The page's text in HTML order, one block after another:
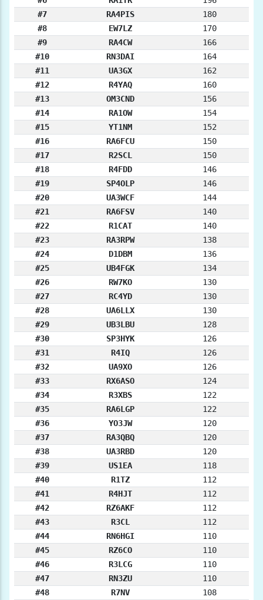
#7
RA4PIS
180
#8
EW7LZ
170
#9
RA4CW
166
#10
RN3DAI
164
#11
UA3GX
162
#12
R4YAQ
160
#13
OM3CND
156
#14
RA1OW
154
#15
YT1NM
152
#16
RA6FCU
150
#17
R2SCL
150
#18
R4FDD
146
#19
SP4OLP
146
#20
UA3WCF
144
#21
RA6FSV
140
#22
R1CAT
140
#23
RA3RPW
138
#24
D1DBM
136
#25
UB4FGK
134
#26
RW7KO
130
#27
RC4YD
130
#28
UA6LLX
130
#29
UB3LBU
128
#30
SP3HYK
126
#31
R4IQ
126
#32
UA9XO
126
#33
RX6ASO
124
#34
R3XBS
122
#35
RA6LGP
122
#36
YO3JW
120
#37
RA3QBQ
120
#38
UA3RBD
120
#39
US1EA
118
#40
R1TZ
112
#41
R4HJT
112
#42
RZ6AKF
112
#43
R3CL
112
#44
RN6HGI
110
#45
RZ6CO
110
#46
R3LCG
110
#47
RN3ZU
110
#48
R7NV
108